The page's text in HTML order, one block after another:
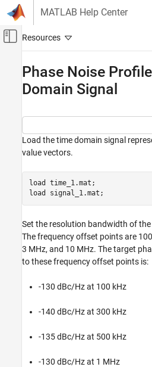
Skip to content
MATLAB Help Center
Off-Canvas
RF and Mixed Signal
MATLAB Analysis of PLLs and Data
Phase Noise Profile from Time Domain Signal
Phase Noise
Domain Signal
Load the time domain signal
value vectors.
load time_1.mat ;
load
signal_1.mat ;
Set the resolution bandwidth of
The frequency offset points are
3 MHz, and 10 MHz. The target
to these frequency offset points is:
-130 dBc/Hz at 100 kHz
-140 dBc/Hz at 300 kHz
-135 dBc/Hz at 500 kHz
-130 dBc/Hz at 1 MHz